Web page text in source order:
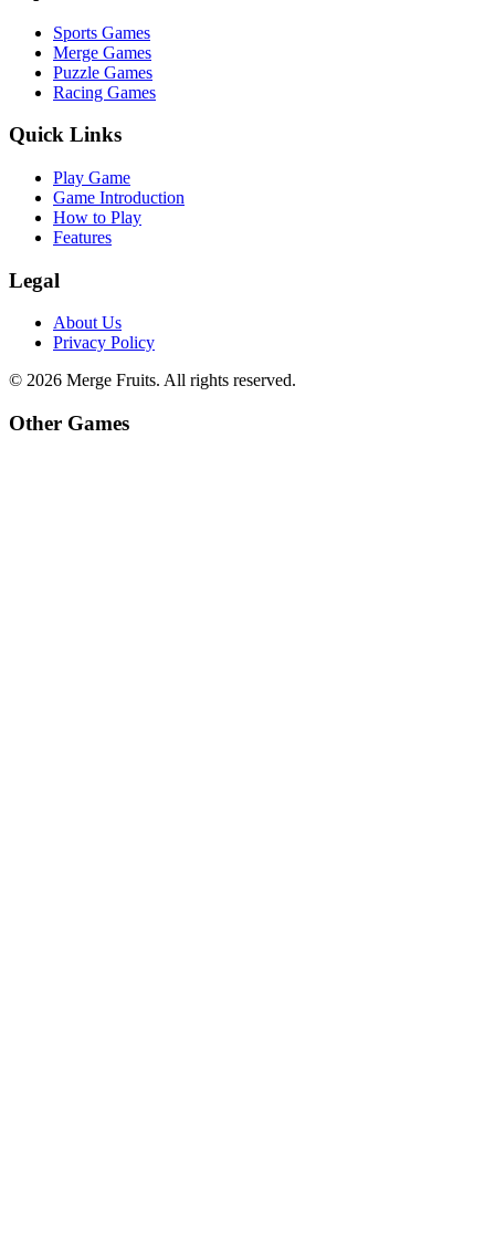
Sports Games
Merge Games
Puzzle Games
Racing Games
Quick Links
Play Game
Game Introduction
How to Play
Features
Legal
About Us
Privacy Policy
© 2026 Merge Fruits. All rights reserved.
Other Games